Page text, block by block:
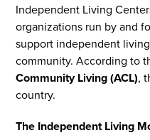
Independent Living
organizations run by and
support independent
community. According to
Community Living (ACL),
country.
The Independent Living